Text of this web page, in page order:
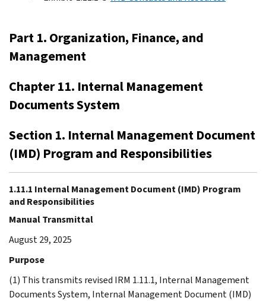
Part 1. Organization, Finance, and
Management
Chapter 11. Internal Management
Documents System
Section 1. Internal Management Document
(IMD) Program and Responsibilities
1.11.1 Internal Management Document (IMD) Program
and Responsibilities
Manual Transmittal
August 29, 2025
Purpose
(1) This transmits revised IRM 1.11.1, Internal Management
Documents System, Internal Management Document (IMD)